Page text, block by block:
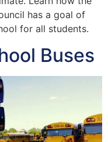
has a goal of
for all students.
Buses